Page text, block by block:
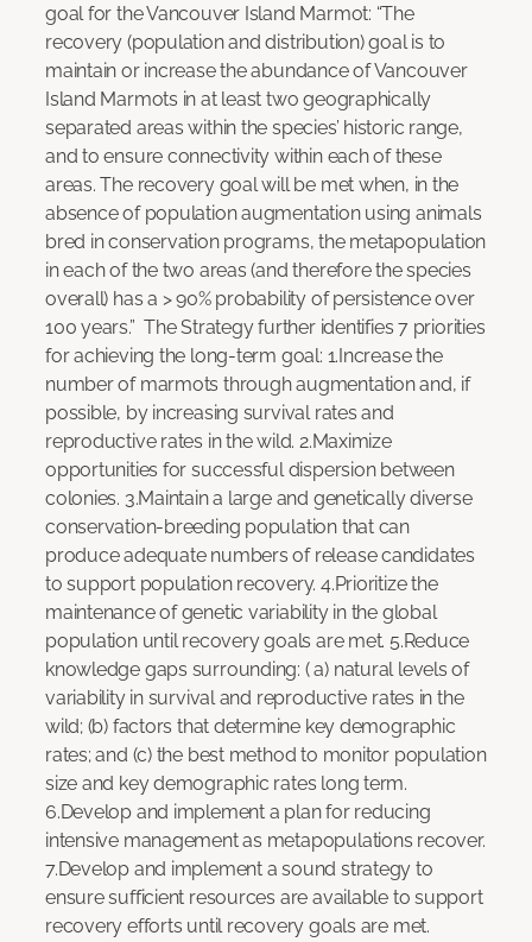
goal for the Vancouver Island Marmot: “The
recovery (population and distribution) goal is to
maintain or increase the abundance of Vancouver
Island Marmots in at least two geographically
separated areas within the species’ historic range,
and to ensure connectivity within each of these
areas. The recovery goal will be met when, in the
absence of population augmentation using animals
bred in conservation programs, the metapopulation
in each of the two areas (and therefore the species
overall) has a > 90% probability of persistence over
100 years.” The Strategy further identifies 7 priorities
for achieving the long-term goal: 1.Increase the
number of marmots through augmentation and, if
possible, by increasing survival rates and
reproductive rates in the wild. 2.Maximize
opportunities for successful dispersion between
colonies. 3.Maintain a large and genetically diverse
conservation-breeding population that can
produce adequate numbers of release candidates
to support population recovery. 4.Prioritize the
maintenance of genetic variability in the global
population until recovery goals are met. 5.Reduce
knowledge gaps surrounding: ( a) natural levels of
variability in survival and reproductive rates in the
wild; (b) factors that determine key demographic
rates; and (c) the best method to monitor population
size and key demographic rates long term.
6.Develop and implement a plan for reducing
intensive management as metapopulations recover.
7.Develop and implement a sound strategy to
ensure sufficient resources are available to support
recovery efforts until recovery goals are met.